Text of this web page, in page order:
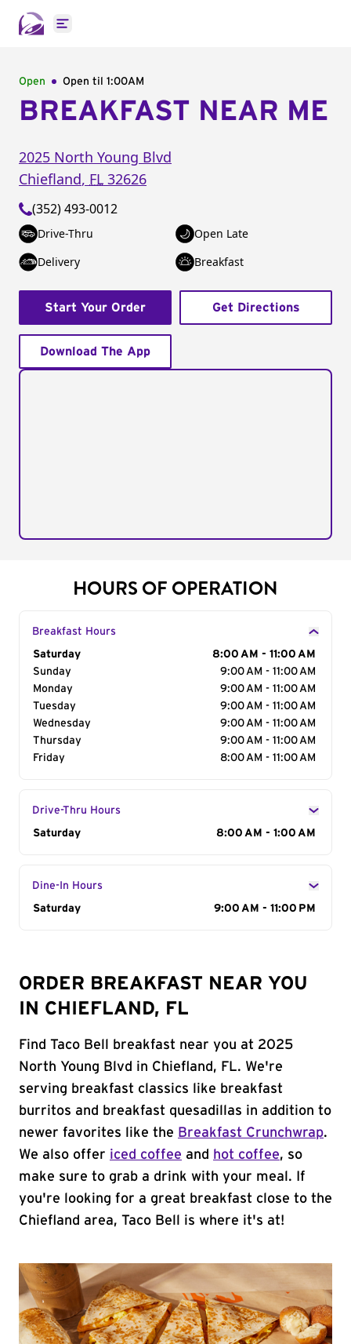
Open main menu
Open Open til 1:00AM
BREAKFAST NEAR ME
2025 North Young Blvd
Chiefland, FL 32626
(352) 493-0012
Drive-Thru
Open Late
Delivery
Breakfast
Start Your Order Get Directions
Download The App
HOURS OF OPERATION
Breakfast Hours
Day of the Week
Saturday
8:00 AM - 11:00 AM
Sunday
9:00 AM - 11:00 AM
Monday
9:00 AM - 11:00 AM
Tuesday
9:00 AM - 11:00 AM
Wednesday
9:00 AM - 11:00 AM
Thursday
9:00 AM - 11:00 AM
Friday
8:00 AM - 11:00 AM
Drive-Thru Hours
Day of the Week
Saturday 8:00 AM - 1:00 AM
Dine-In Hours
Day of the Week
Saturday 9:00 AM - 11:00 PM
ORDER BREAKFAST NEAR YOU
IN CHIEFLAND, FL
Find Taco Bell breakfast near you at 2025
North Young Blvd in Chiefland, FL. We're
serving breakfast classics like breakfast
burritos and breakfast quesadillas in addition to
newer favorites like the Breakfast Crunchwrap.
We also offer iced coffee and hot coffee, so
make sure to grab a drink with your meal. If
you're looking for a great breakfast close to the
Chiefland area, Taco Bell is where it's at!